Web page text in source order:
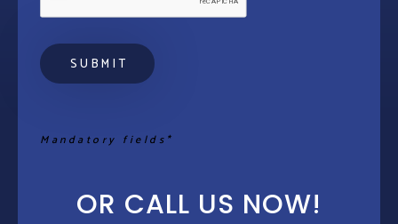
Mandatory fields*
OR CALL US NOW!